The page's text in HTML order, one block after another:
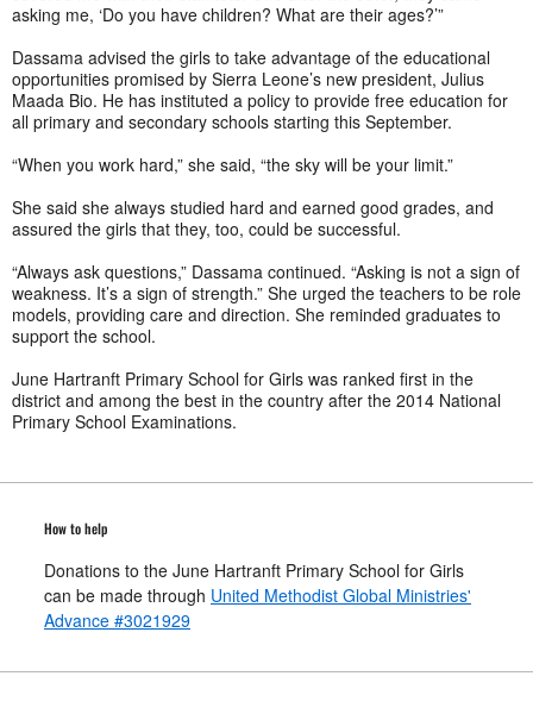
asking me, ‘Do you have children? What are their ages?’”
Dassama advised the girls to take advantage of the educational
opportunities promised by Sierra Leone’s new president, Julius
Maada Bio. He has instituted a policy to provide free education for
all primary and secondary schools starting this September.
“When you work hard,” she said, “the sky will be your limit.”
She said she always studied hard and earned good grades, and
assured the girls that they, too, could be successful.
“Always ask questions,” Dassama continued. “Asking is not a sign of
weakness. It’s a sign of strength.” She urged the teachers to be role
models, providing care and direction. She reminded graduates to
support the school.
June Hartranft Primary School for Girls was ranked first in the
district and among the best in the country after the 2014 National
Primary School Examinations.
How to help
Donations to the June Hartranft Primary School for Girls
can be made through United Methodist Global Ministries'
Advance #3021929